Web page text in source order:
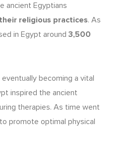
ancient Egyptians
religious practices. As
in Egypt around 3,500
becoming a vital
inspired the ancient
therapies. As time went
promote optimal physical